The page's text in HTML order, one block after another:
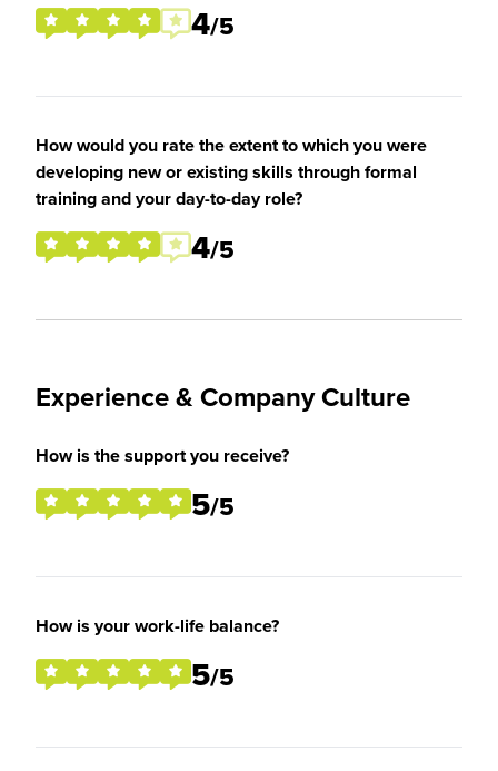
4/5
How would you rate the extent to which you were
developing new or existing skills through formal
training and your day-to-day role?
4/5
Experience & Company Culture
How is the support you receive?
5/5
How is your work-life balance?
5/5